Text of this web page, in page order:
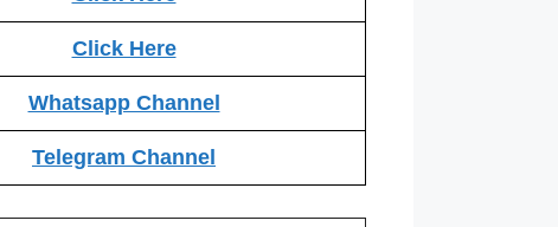
Click Here
Whatsapp Channel
Telegram Channel